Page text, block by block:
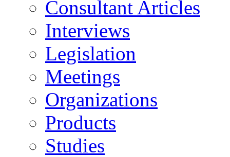
Consultant Articles
Interviews
Legislation
Meetings
Organizations
Products
Studies